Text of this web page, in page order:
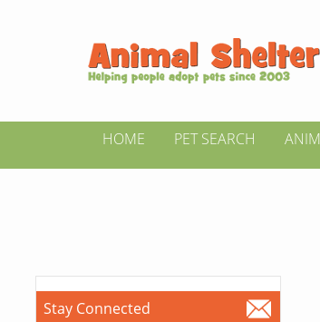
HOME PET SEARCH
Stay Connected